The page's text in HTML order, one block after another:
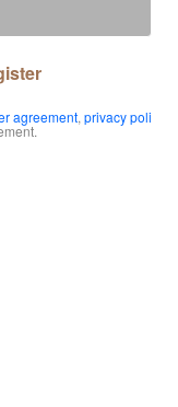
agreement, privacy poli